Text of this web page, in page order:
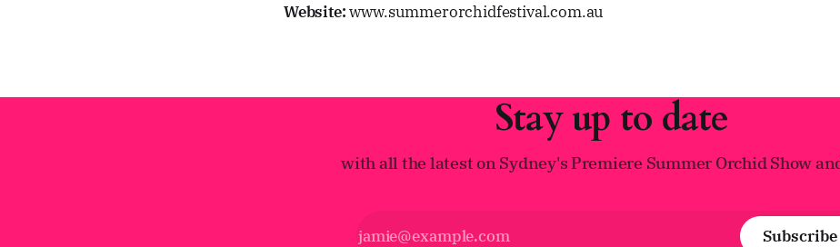
Website:www.summerorchidfestival.com.au
Stay up to date
with all the latest on Sydney's Premiere Summer Orchid Show
Subscribe